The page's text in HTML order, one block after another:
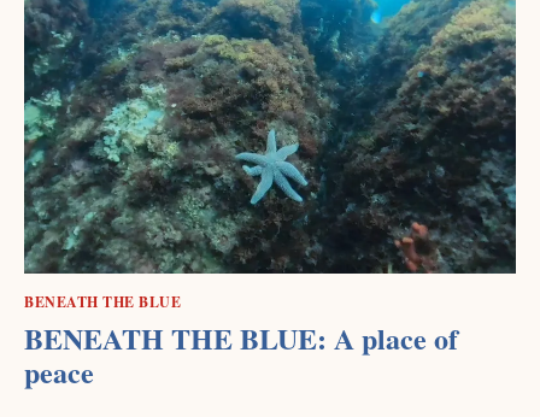
BENEATH THE BLUE
BENEATH THE BLUE: A place of
peace